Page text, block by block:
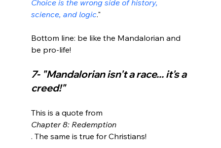
Choice is the wrong side of history,
science, and logic."
Bottom line: be like the Mandalorian and
7- "Mandalorian isn't a race... it's a
creed!"
This is a quote from
Chapter 8: Redemption
. The same is true for Christians!